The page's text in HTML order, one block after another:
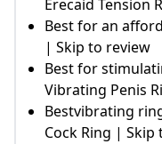
Erecaid Tension
Best for an
| Skip to review
Best for
Vibrating Penis
Bestvibrating
Cock Ring | Skip